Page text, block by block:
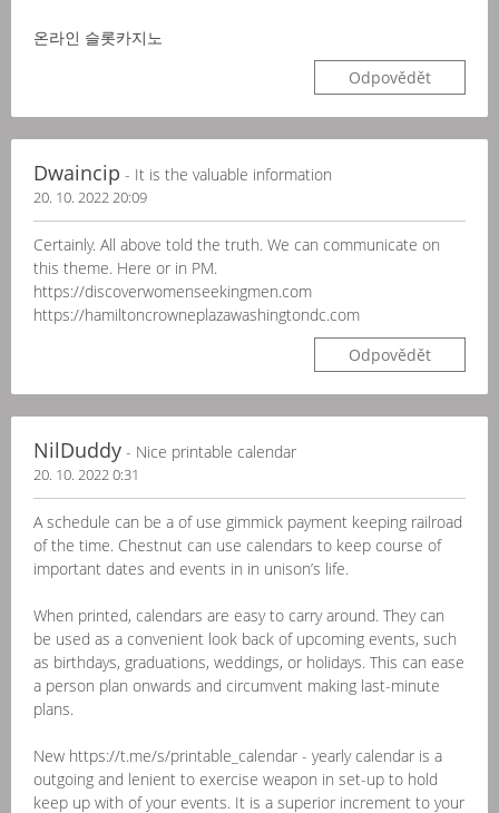
온라인 슬롯카지노
Odpovědět
Dwaincip - It is the valuable information
20. 10. 2022 20:09
Certainly. All above told the truth. We can communicate on
this theme. Here or in PM.
https://discoverwomenseekingmen.com
https://hamiltoncrowneplazawashingtondc.com
Odpovědět
NilDuddy - Nice printable calendar
20. 10. 2022 0:31
A schedule can be a of use gimmick payment keeping railroad
of the time. Chestnut can use calendars to keep course of
important dates and events in in unison’s life.
When printed, calendars are easy to carry around. They can
be used as a convenient look back of upcoming events, such
as birthdays, graduations, weddings, or holidays. This can ease
a person plan onwards and circumvent making last-minute
plans.
New https://t.me/s/printable_calendar - yearly calendar is a
outgoing and lenient to exercise weapon in set-up to hold
keep up with of your events. It is a superior increment to your